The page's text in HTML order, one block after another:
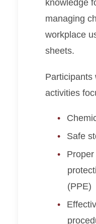
knowledge
managing
workplace
sheets.
Participants
activities
Safe
Proper
(PPE)